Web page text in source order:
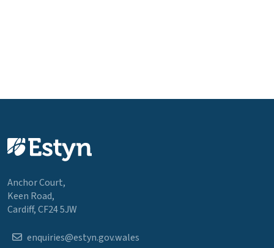
Anchor Court,
Keen Road,
Cardiff, CF24 5JW
enquiries@estyn.gov.wales